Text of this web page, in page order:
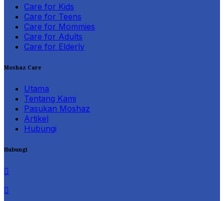
Care for Kids
Care for Teens
Care for Mommies
Care for Adults
Care for Elderly
Moshaz Care
Utama
Tentang Kami
Pasukan Moshaz
Artikel
Hubungi
Hubungi